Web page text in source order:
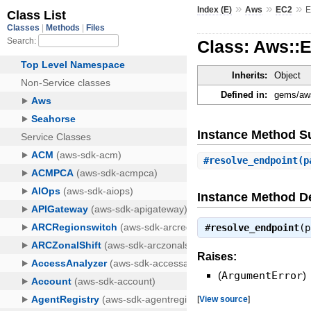
Index (E) »Aws »EC2 »
Class:
Inherits:
Object
Defined in:
gems/
Instance Method
#resolve_endpoint
Instance Method
#resolve_endpoint
Raises:
(ArgumentError)
[View source]